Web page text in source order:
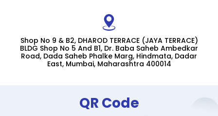
Shop No 9 & B2, DHAROD TERRACE (JAYA TERRACE)
BLDG Shop No 5 And B1, Dr. Baba Saheb Ambedkar
Road, Dada Saheb Phalke Marg, Hindmata, Dadar
East, Mumbai, Maharashtra 400014
QR Code